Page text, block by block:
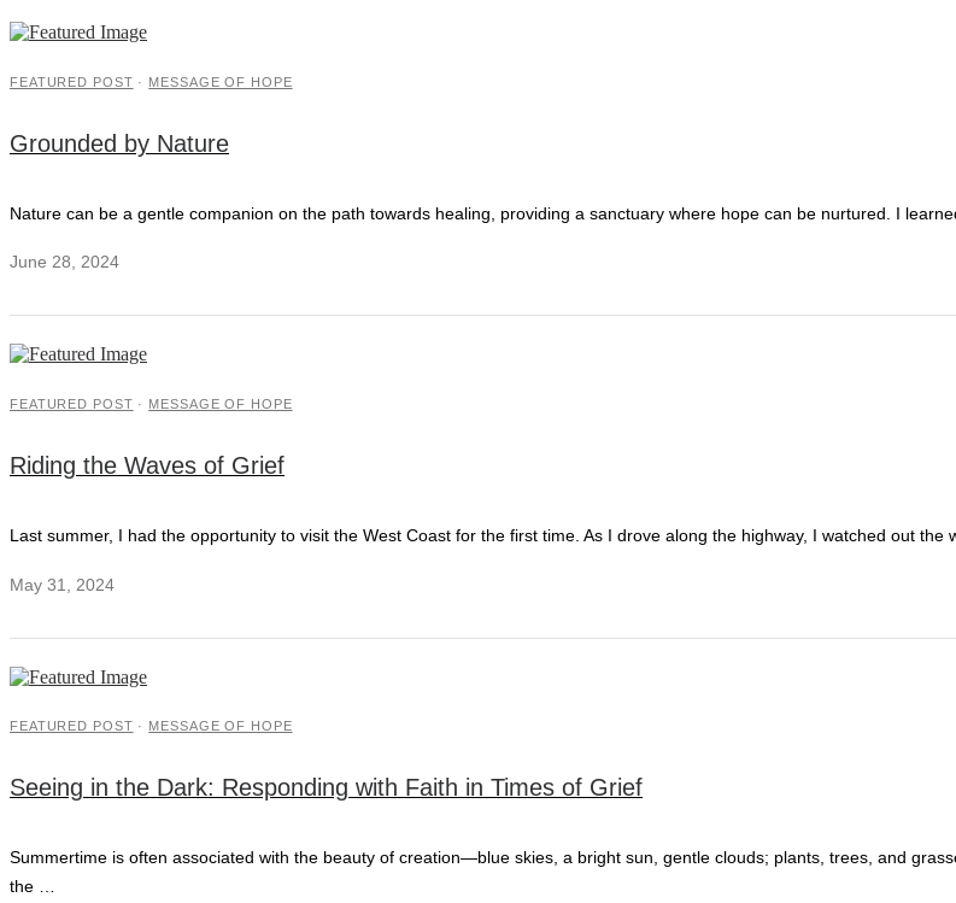
FEATURED POST · MESSAGE OF HOPE
Grounded by Nature
Nature can be a gentle companion on the path towards healing, providing a sanctuary where hope can be nurtured. I
June 28, 2024
FEATURED POST · MESSAGE OF HOPE
Riding the Waves of Grief
Last summer, I had the opportunity to visit the West Coast for the first time. As I drove along the highway, I watched out
May 31, 2024
FEATURED POST · MESSAGE OF HOPE
Seeing in the Dark: Responding with Faith in Times of Grief
Summertime is often associated with the beauty of creation—blue skies, a bright sun, gentle clouds; plants, trees, and
the …